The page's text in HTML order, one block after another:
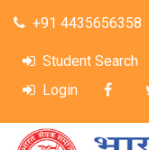
+91 4435656358
Student Search
Login